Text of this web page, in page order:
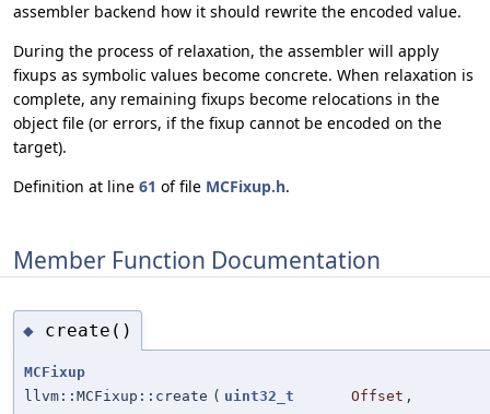
assembler backend how it should rewrite the encoded value.
During the process of relaxation, the assembler will apply
fixups as symbolic values become concrete. When relaxation is
complete, any remaining fixups become relocations in the
object file (or errors, if the fixup cannot be encoded on the
target).
Definition at line 61 of file MCFixup.h.
Member Function Documentation
◆ create()
MCFixup
llvm::MCFixup::create ( uint32_t Offset ,